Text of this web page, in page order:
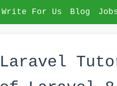
Write For Us Blog
Laravel